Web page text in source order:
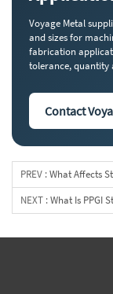
Voyage Metal
and sizes for
fabrication
tolerance, quantity
Contact
PREV :What Affects
NEXT :What Is PPGI